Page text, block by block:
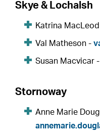
Skye & Lochalsh
Katrina
Val Matheson -
Susan Macvicar
Stornoway
Anne Marie